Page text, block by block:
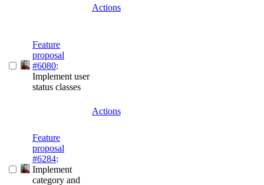
Actions
Feature
proposal
#6080:
Implement user
status classes
Actions
Feature
proposal
#6284:
Implement
category and